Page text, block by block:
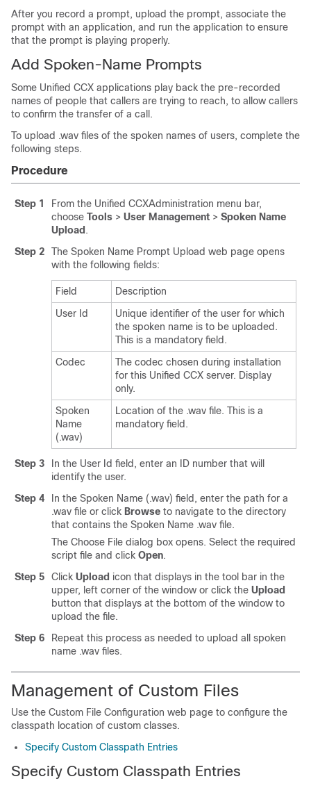
After you record a prompt, upload the prompt, associate the
prompt with an application, and run the application to ensure
that the prompt is playing properly.
Add Spoken-Name Prompts
Some Unified CCX applications play back the pre-recorded
names of people that callers are trying to reach, to allow callers
to confirm the transfer of a call.
To upload .wav files of the spoken names of users, complete the
following steps.
Procedure
Step 1
From the Unified CCXAdministration menu bar,
choose Tools > User Management > Spoken Name
Upload .
Step 2
The Spoken Name Prompt Upload web page opens
with the following fields:
Field
Description
User Id
Unique identifier of the user for which
the spoken name is to be uploaded.
This is a mandatory field.
Codec
The codec chosen during installation
for this Unified CCX server. Display
only.
Spoken
Name
(.wav)
Location of the .wav file. This is a
mandatory field.
Step 3
In the User Id field, enter an ID number that will
identify the user.
Step 4
In the Spoken Name (.wav) field, enter the path for a
.wav file or click Browse to navigate to the directory
that contains the Spoken Name .wav file.
The Choose File dialog box opens. Select the required
script file and click Open.
Step 5
Click Upload icon that displays in the tool bar in the
upper, left corner of the window or click the Upload
button that displays at the bottom of the window to
upload the file.
Step 6
Repeat this process as needed to upload all spoken
name .wav files.
Management of Custom Files
Use the Custom File Configuration web page to configure the
classpath location of custom classes.
Specify Custom Classpath Entries
Specify Custom Classpath Entries